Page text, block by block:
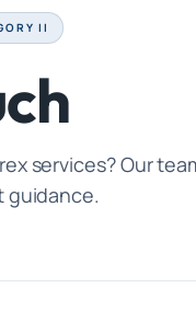
II
services? Our
guidance.